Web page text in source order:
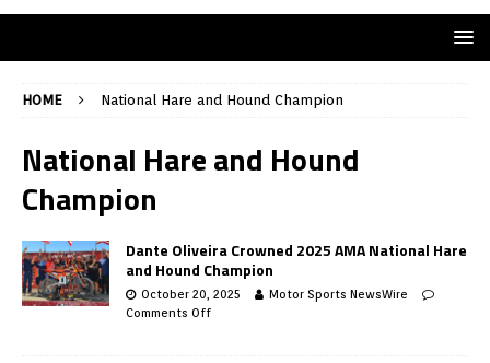
HOME National Hare and Hound Champion
National Hare and Hound
Champion
Dante Oliveira Crowned 2025 AMA National Hare
and Hound Champion
October 20, 2025
Motor Sports NewsWire
Comments Off